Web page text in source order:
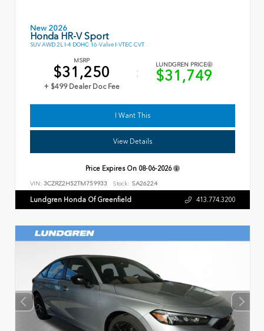
New 2026
Honda HR-V Sport
SUV AWD 2L I-4 DOHC 16-Valve I-VTEC CVT
MSRP
$31,250
+ $499 Dealer Doc Fee
LUNDGREN PRICE
$31,749
I Want This
View Details
Price Expires On 08-06-2026
VIN: 3CZRZ2H52TM759933 Stock: SA26224
Lundgren Honda Of Greenfield 413.774.3200